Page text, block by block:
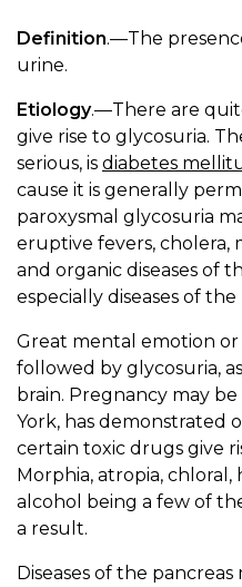
Definition.—The
urine.
Etiology.—There are
give rise to glycosuria.
serious, is diabetes
cause it is generally
paroxysmal glycosuria
eruptive fevers, cholera,
and organic diseases of
especially diseases of
Great mental emotion or
followed by glycosuria,
brain. Pregnancy may be
York, has demonstrated
certain toxic drugs give
Morphia, atropia, chloral,
alcohol being a few of
a result.
Diseases of the pancreas